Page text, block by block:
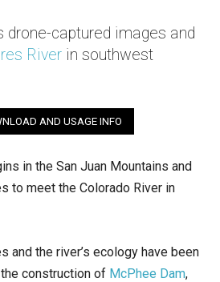
drone-captured images and
River in southwest
AND USAGE INFO
in the San Juan Mountains and
to meet the Colorado River in
and the river’s ecology have been
construction of McPhee Dam,